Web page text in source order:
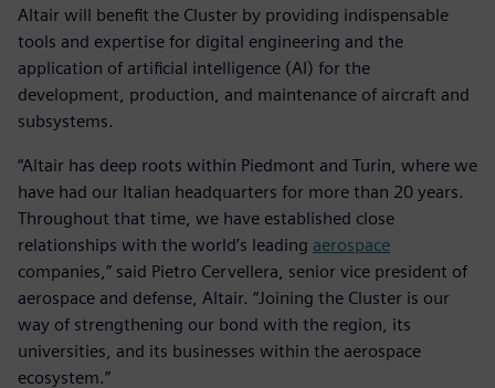
Altair will benefit the Cluster by providing indispensable
tools and expertise for digital engineering and the
application of artificial intelligence (AI) for the
development, production, and maintenance of aircraft and
subsystems.
“Altair has deep roots within Piedmont and Turin, where we
have had our Italian headquarters for more than 20 years.
Throughout that time, we have established close
relationships with the world’s leading aerospace
companies,” said Pietro Cervellera, senior vice president of
aerospace and defense, Altair. “Joining the Cluster is our
way of strengthening our bond with the region, its
universities, and its businesses within the aerospace
ecosystem.”